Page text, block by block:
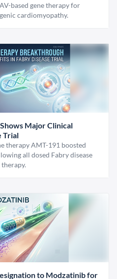
based gene therapy for
cardiomyopathy.
Major Clinical
Trial
therapy AMT-191 boosted
all dosed Fabry disease
to Modzatinib for